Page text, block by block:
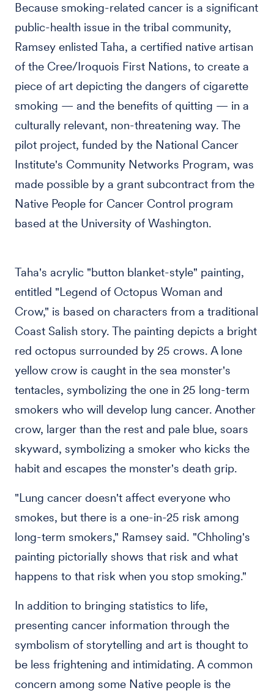
Because smoking-related cancer is a significant
public-health issue in the tribal community,
Ramsey enlisted Taha, a certified native artisan
of the Cree/Iroquois First Nations, to create a
piece of art depicting the dangers of cigarette
smoking — and the benefits of quitting — in a
culturally relevant, non-threatening way. The
pilot project, funded by the National Cancer
Institute's Community Networks Program, was
made possible by a grant subcontract from the
Native People for Cancer Control program
based at the University of Washington.
Taha's acrylic "button blanket-style" painting,
entitled "Legend of Octopus Woman and
Crow," is based on characters from a traditional
Coast Salish story. The painting depicts a bright
red octopus surrounded by 25 crows. A lone
yellow crow is caught in the sea monster's
tentacles, symbolizing the one in 25 long-term
smokers who will develop lung cancer. Another
crow, larger than the rest and pale blue, soars
skyward, symbolizing a smoker who kicks the
habit and escapes the monster's death grip.
"Lung cancer doesn't affect everyone who
smokes, but there is a one-in-25 risk among
long-term smokers," Ramsey said. "Chholing's
painting pictorially shows that risk and what
happens to that risk when you stop smoking."
In addition to bringing statistics to life,
presenting cancer information through the
symbolism of storytelling and art is thought to
be less frightening and intimidating. A common
concern among some Native people is the